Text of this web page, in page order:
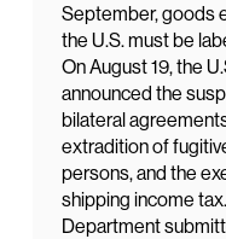
September, goods
the U.S. must be
On August 19, the
announced the
bilateral
extradition of
persons, and the
shipping income
Department